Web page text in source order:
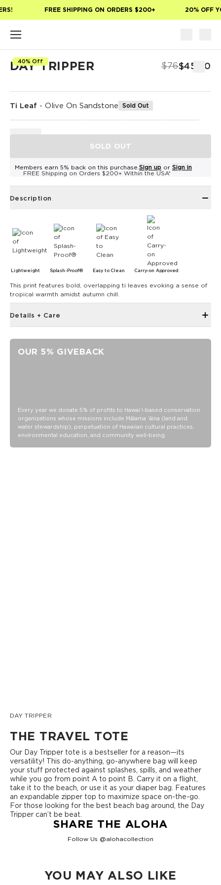
FREE SHIPPING ON ORDERS $200+ 20% OFF
40% Off
DAY TRIPPER $76$45.60
Ti Leaf - Olive On Sandstone Sold Out
SOLD OUT
Members earn 5% back on this purchase. Sign up or Sign in
FREE Shipping on Orders $200+ Within the USA*
Description
Lightweight Splash-Proof® Easy to Clean Carry-on Approved
This print features bold, overlapping ti leaves evoking a sense of
tropical warmth amidst autumn chill.
Details + Care
SPLASH-PROOF® is the next best thing to waterproof! Your
belongings will be protected from a light splash, light rain, or
a cocktail spillage, but please do not submerge your ALOHA
Collection pouch with belongings inside. The zipper and
OUR 5% GIVEBACK
Every year we donate 5% of profits to Hawaiʻi-based conservation
organizations whose missions include Mālama ʻāina (land and
water stewardship), perpetuation of Hawaiian cultural practices,
environmental education, and community well-being.
DAY TRIPPER
THE TRAVEL TOTE
Our Day Tripper tote is a bestseller for a reason—its
versatility! This do-anything, go-anywhere bag will keep
your stuff protected against splashes, spills, and weather
while you go from point A to point B. Carry it on a flight,
take it to the beach, or use it as your diaper bag. Features
an expandable zipper top to maximize space on-the-go.
For those looking for the best beach bag around, the Day
Tripper can’t be beat.
SHARE THE ALOHA
Follow Us @alohacollection
YOU MAY ALSO LIKE